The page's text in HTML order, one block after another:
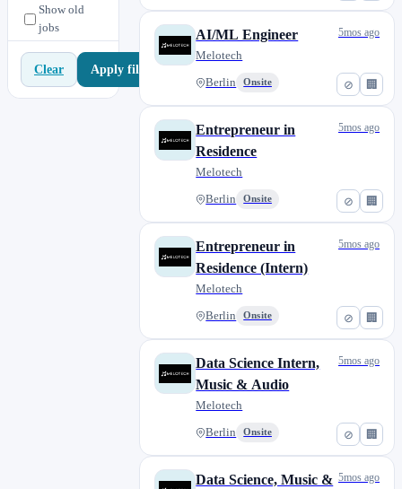
Show old
jobs
Clear Apply filters
⊘ 🏢
AI/ML Engineer
Melotech
Berlin Onsite
5mos ago
⊘ 🏢
Entrepreneur in
Residence
Melotech
Berlin Onsite
5mos ago
⊘ 🏢
Entrepreneur in
Residence (Intern)
Melotech
Berlin Onsite
5mos ago
⊘ 🏢
Data Science Intern,
Music & Audio
Melotech
Berlin Onsite
5mos ago
Data Science, Music & 5mos ago